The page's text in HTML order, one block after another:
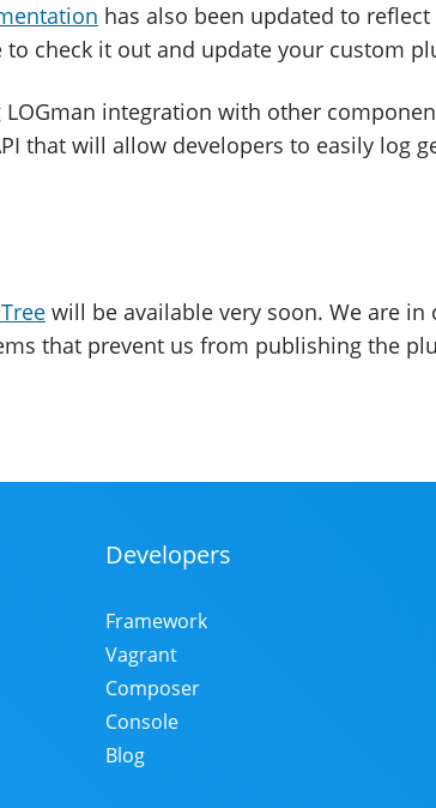
has also been updated to
to check it out and update your custom
integration with other
that will allow developers to easily log
will be available very soon. We are
that prevent us from publishing the
Developers
Framework
Vagrant
Composer
Console
Blog